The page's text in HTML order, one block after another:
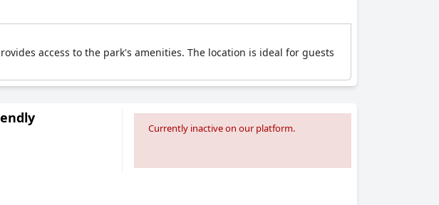
access to the park's amenities. The location is ideal for guests
Currently inactive on our platform.